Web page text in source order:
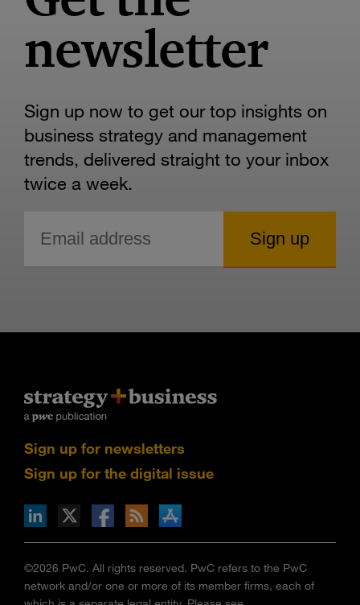
newsletter
Sign up now to get our top insights on
business strategy and management
trends, delivered straight to your inbox
twice a week.
Sign up for newsletters
Sign up for the digital issue
via RSS
on the Apple App store
©2026 PwC. All rights reserved. PwC refers to the PwC
network and/or one or more of its member firms, each of